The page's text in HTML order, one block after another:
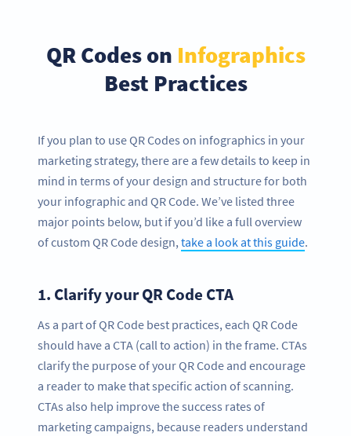
QR Codes on Infographics
Best Practices
If you plan to use QR Codes on infographics in your
marketing strategy, there are a few details to keep in
mind in terms of your design and structure for both
your infographic and QR Code. We’ve listed three
major points below, but if you’d like a full overview
of custom QR Code design, take a look at this guide.
1. Clarify your QR Code CTA
As a part of QR Code best practices, each QR Code
should have a CTA (call to action) in the frame. CTAs
clarify the purpose of your QR Code and encourage
a reader to make that specific action of scanning.
CTAs also help improve the success rates of
marketing campaigns, because readers understand